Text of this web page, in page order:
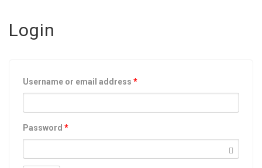
Login
Username or email address *
Password *